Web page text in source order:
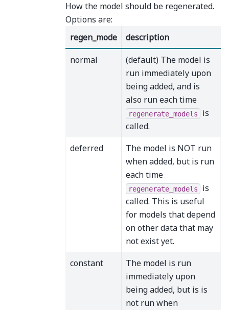
How the model should be regenerated.
Options are:
regen_mode
description
normal
(default) The model is
run immediately upon
being added, and is
also run each time
regenerate_models
is
called.
deferred
The model is NOT run
when added, but is run
each time
regenerate_models
is
called. This is useful
for models that depend
on other data that may
not exist yet.
constant
The model is run
immediately upon
being added, but is is
not run when